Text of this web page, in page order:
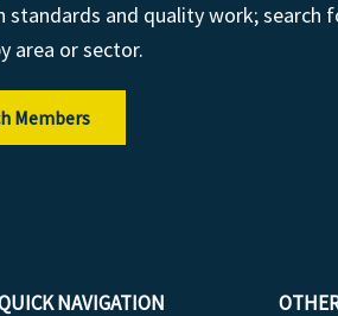
standards and quality work; search
area or sector.
Members
NAVIGATION